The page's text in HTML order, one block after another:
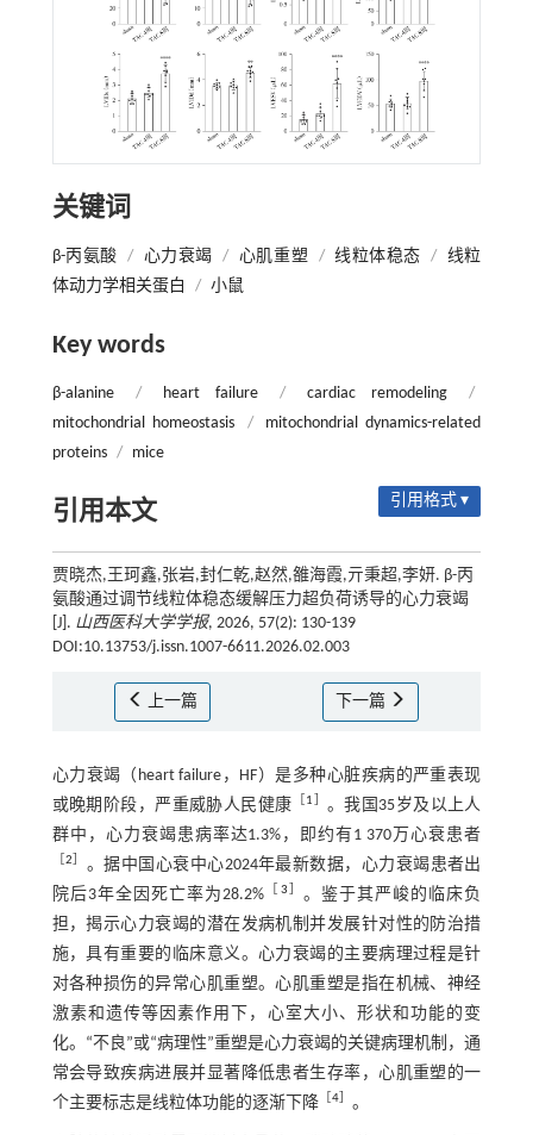
关键词
β-丙氨酸 / 心力衰竭 / 心肌重塑 / 线粒体稳态 / 线粒
体动力学相关蛋白
/ 小鼠
Key words
β-alanine / heart failure / cardiac remodeling
/
mitochondrial homeostasis
/
mitochondrial dynamics-related
proteins / mice
引用本文 引用格式 ▾
贾晓杰,王珂鑫,张岩,封仁乾,赵然,雒海霞,亓秉超,李妍. β-丙
氨酸通过调节线粒体稳态缓解压力超负荷诱导的心力衰竭
[J]. 山西医科大学学报, 2026, 57(2): 130-139
DOI:10.13753/j.issn.1007-6611.2026.02.003
上一篇 下一篇
心力衰竭（heart failure，HF）是多种心脏疾病的严重表现
或晚期阶段，严重威胁人民健康 ［1］ 。我国35岁及以上人
群中，心力衰竭患病率达1.3%，即约有1 370万心衰患者
［2］ 。据中国心衰中心2024年最新数据，心力衰竭患者出
院后3年全因死亡率为28.2% ［ 3］ 。鉴于其严峻的临床负
担，揭示心力衰竭的潜在发病机制并发展针对性的防治措
施，具有重要的临床意义。心力衰竭的主要病理过程是针
对各种损伤的异常心肌重塑。心肌重塑是指在机械、神经
激素和遗传等因素作用下，心室大小、形状和功能的变
化。“不良”或“病理性”重塑是心力衰竭的关键病理机制，通
常会导致疾病进展并显著降低患者生存率，心肌重塑的一
个主要标志是线粒体功能的逐渐下降［4］ 。